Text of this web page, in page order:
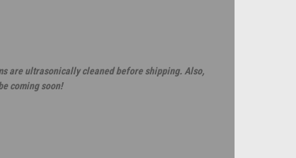
are ultrasonically cleaned before shipping. Also,
coming soon!